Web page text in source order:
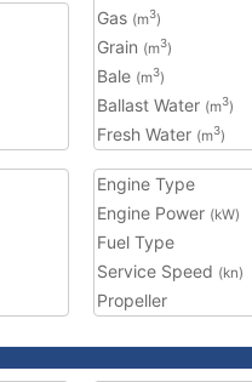
Gas (m3)
Grain (m3)
Bale (m3)
Ballast Water (m3)
Fresh Water (m3)
Engine Type
Engine Power (kW)
Fuel Type
Service Speed (kn)
Propeller